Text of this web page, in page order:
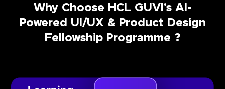
Why Choose HCL GUVI's AI-
Powered UI/UX & Product Design
Fellowship Programme ?